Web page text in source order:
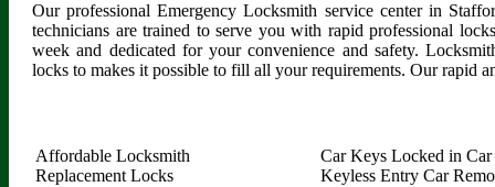
Our professional Emergency Locksmith service center in
technicians are trained to serve you with rapid professional
week and dedicated for your convenience and safety.
locks to makes it possible to fill all your requirements. Our rapid
Affordable Locksmith
Replacement Locks
Car Keys Locked in Car
Keyless Entry Car